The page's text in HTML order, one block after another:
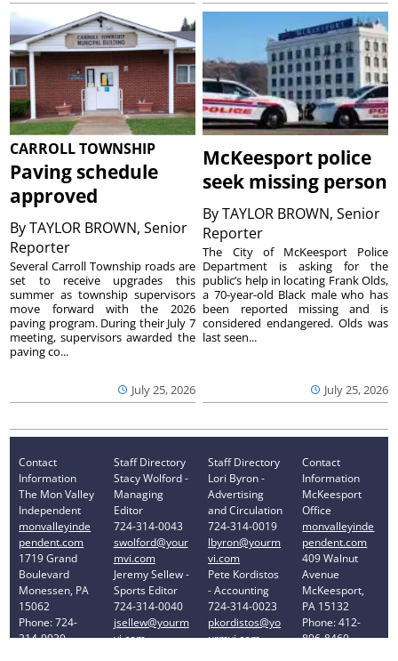
CARROLL TOWNSHIP
Paving schedule
approved
ByTAYLOR BROWN, Senior
Reporter
July 25, 2026
Several Carroll Township roads are
set to receive upgrades this
summer as township supervisors
move forward with the 2026
paving program. During their July 7
meeting, supervisors awarded the
paving co...
McKeesport police
seek missing person
ByTAYLOR BROWN, Senior
Reporter
July 25, 2026
The City of McKeesport Police
Department is asking for the
public’s help in locating Frank Olds,
a 70-year-old Black male who has
been reported missing and is
considered endangered. Olds was
last seen...
Contact
Information
The Mon Valley
Independent
monvalleyinde
pendent.com
1719 Grand
Boulevard
Monessen, PA
15062
Phone: 724-
314-0030
Staff Directory
Stacy Wolford -
Managing
Editor
724-314-0043
swolford@your
mvi.com
Jeremy Sellew -
Sports Editor
724-314-0040
jsellew@yourm
vi.com
Staff Directory
Lori Byron -
Advertising
and Circulation
724-314-0019
lbyron@yourm
vi.com
Pete Kordistos
- Accounting
724-314-0023
pkordistos@yo
urmvi.com
Contact
Information
McKeesport
Office
monvalleyinde
pendent.com
409 Walnut
Avenue
McKeesport,
PA 15132
Phone: 412-
896-8460